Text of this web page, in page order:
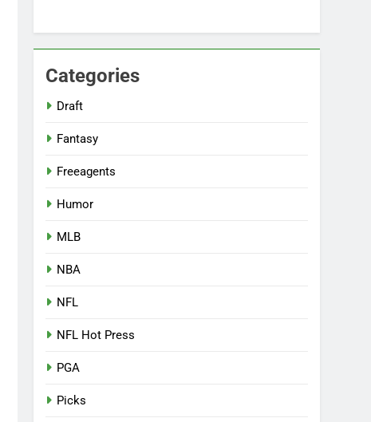
Categories
Draft
Fantasy
Freeagents
Humor
MLB
NBA
NFL
NFL Hot Press
PGA
Picks